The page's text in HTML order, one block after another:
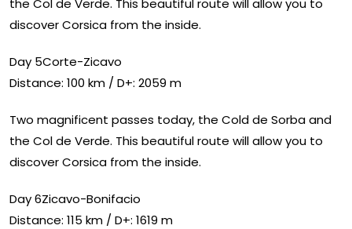
the Col de Verde. This beautiful route will allow you to
discover Corsica from the inside.
Day 5Corte-Zicavo
Distance: 100 km / D+: 2059 m
Two magnificent passes today, the Cold de Sorba and
the Col de Verde. This beautiful route will allow you to
discover Corsica from the inside.
Day 6Zicavo-Bonifacio
Distance: 115 km / D+: 1619 m